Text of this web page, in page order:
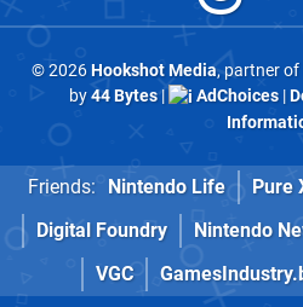
© 2026Hookshot Media, partner of
by44 Bytes| AdChoices|
Friends: Nintendo Life Pure
Digital Foundry
Nintendo
VGC